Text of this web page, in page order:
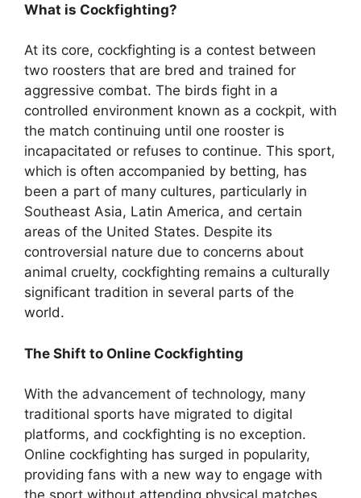
What is Cockfighting?
At its core, cockfighting is a contest between
two roosters that are bred and trained for
aggressive combat. The birds fight in a
controlled environment known as a cockpit, with
the match continuing until one rooster is
incapacitated or refuses to continue. This sport,
which is often accompanied by betting, has
been a part of many cultures, particularly in
Southeast Asia, Latin America, and certain
areas of the United States. Despite its
controversial nature due to concerns about
animal cruelty, cockfighting remains a culturally
significant tradition in several parts of the
world.
The Shift to Online Cockfighting
With the advancement of technology, many
traditional sports have migrated to digital
platforms, and cockfighting is no exception.
Online cockfighting has surged in popularity,
providing fans with a new way to engage with